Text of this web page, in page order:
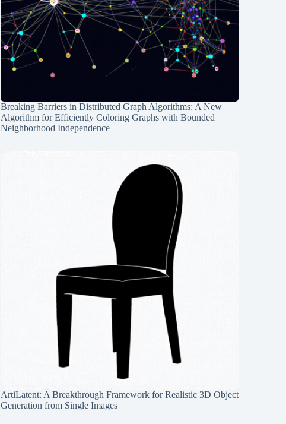
Breaking Barriers in Distributed Graph Algorithms: A New
Algorithm for Efficiently Coloring Graphs with Bounded
Neighborhood Independence
ArtiLatent: A Breakthrough Framework for Realistic 3D Object
Generation from Single Images